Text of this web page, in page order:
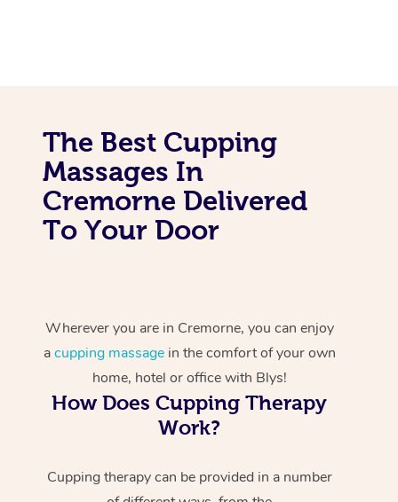
The Best Cupping
Massages In
Cremorne Delivered
To Your Door
Wherever you are in Cremorne, you can enjoy
acupping massagein the comfort of your own
home, hotel or office with Blys!
How Does Cupping Therapy
Work?
Cupping therapy can be provided in a number